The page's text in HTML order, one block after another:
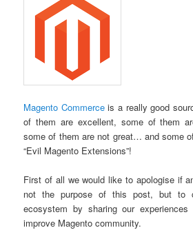
Magento Commerceis a really good
of them are excellent, some of them
some of them are not great… and some
“Evil Magento Extensions”!
First of all we would like to apologise if
not the purpose of this post, but to
ecosystem by sharing our
improve Magento community.